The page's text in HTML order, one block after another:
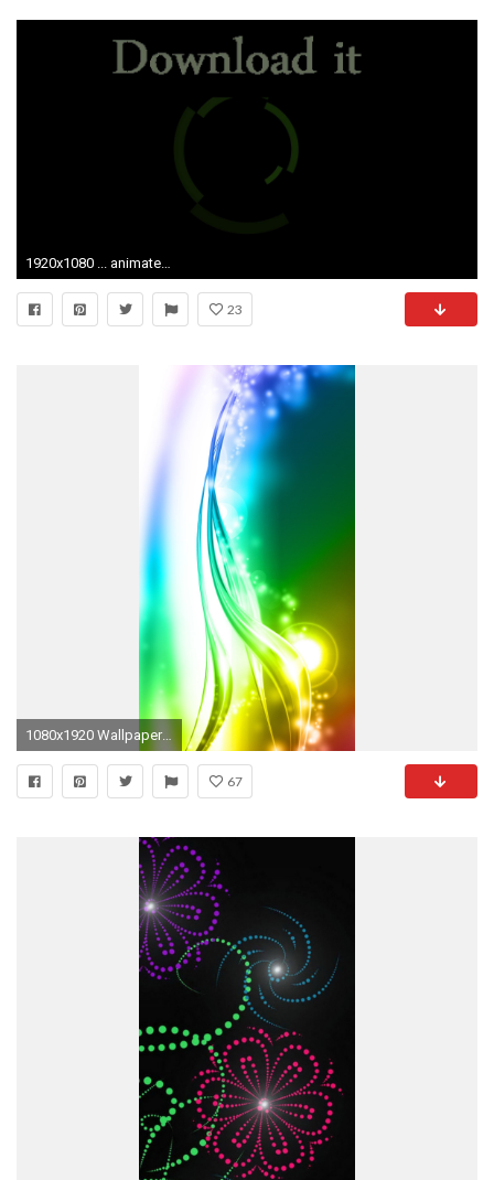
1920x1080 ... animated gif wallpaper 3
23
1080x1920 Wallpaper Cell Phone Samsung Free mobile wa…
67